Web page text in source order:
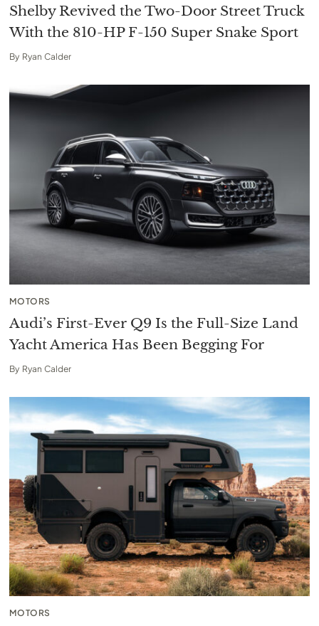
Shelby Revived the Two-Door Street Truck
With the 810-HP F-150 Super Snake Sport
By Ryan Calder
MOTORS
Audi’s First-Ever Q9 Is the Full-Size Land
Yacht America Has Been Begging For
By Ryan Calder
MOTORS